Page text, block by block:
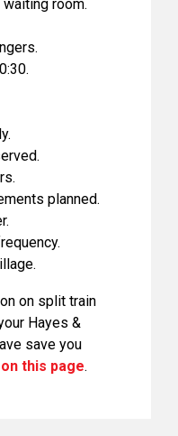
room.
planned.
on split train
Hayes &
save you
on this page.